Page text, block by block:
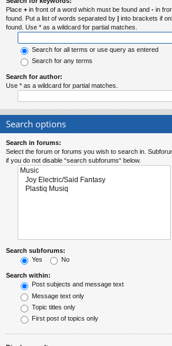
Place + in front of a word which must be found and - in
found. Put a list of words separated by | into brackets if
found. Use * as a wildcard for partial matches.
Search for all terms or use query as entered
Search for any terms
Search for author:
Use * as a wildcard for partial matches.
Search options
Search in forums:
Select the forum or forums you wish to search in.
if you do not disable “search subforums“ below.
Search subforums:
Yes
No
Search within:
Post subjects and message text
Message text only
Topic titles only
First post of topics only